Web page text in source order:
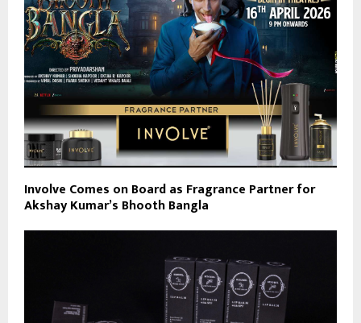
Involve Comes on Board as Fragrance Partner for
Akshay Kumar’s Bhooth Bangla